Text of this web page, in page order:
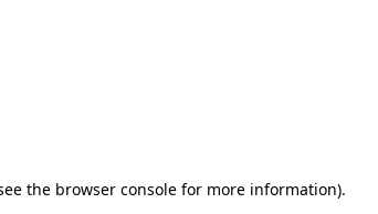
the browser console for more information).